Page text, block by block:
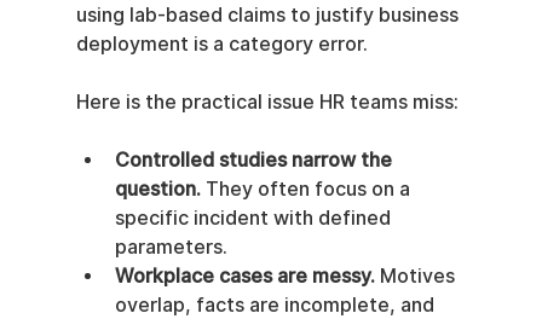
using lab-based claims to justify business
deployment is a category error.
Here is the practical issue HR teams miss:
Controlled studies narrow the
question. They often focus on a
specific incident with defined
parameters.
Workplace cases are messy. Motives
overlap, facts are incomplete, and